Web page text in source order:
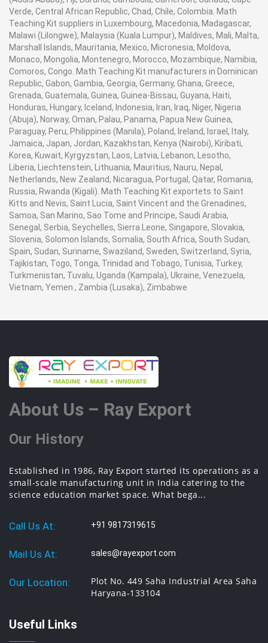
Verde, Central African Republic, Chad, Chile, Colombia. Math
Teaching Kit suppliers in Luxembourg, Macedonia, Madagascar,
Malawi (Lilongwe), Malaysia (Kuala Lumpur), Maldives, Mali, Malta,
Marshall Islands, Mauritania, Mexico, Micronesia, Moldova,
Monaco, Mongolia, Montenegro, Morocco, Mozambique, Namibia,
Comoros, Congo. Math Teaching Kit manufacturers in Dominican
Republic, Gabon, Gambia, Georgia, Germany, Ghana, Greece,
Grenada, Guatemala, Guinea, Guinea-Bissau, Guyana, Haiti,
Honduras, Hungary, Iceland, Indonesia, Iran, Iraq, Niger, Nigeria
(Abuja), Norway, Oman, Palau, Panama, Papua New Guinea,
Paraguay, Peru, Philippines (Manila), Poland, Ireland, Israel, Italy,
Jamaica, Japan, Jordan, Kazakhstan, Kenya (Nairobi), Kiribati,
Korea, Kuwait, Kyrgyzstan, Laos, Latvia, Lebanon, Lesotho,
Liberia, Liechtenstein, Lithuania, Mauritius, Nauru, Nepal,
Netherlands, New Zealand, Nicaragua, Portugal, Qatar, Romania,
Russia, Rwanda (Kigali). Math Teaching Kit exportets to Saint
Kitts and Nevis, Saint Lucia, Saint Vincent and the Grenadines,
Samoa, San Marino, Sao Tome and Principe, Saudi Arabia,
Senegal, Serbia, Seychelles, Sierra Leone, Singapore, Slovakia,
Slovenia, Solomon Islands, Somalia, South Africa, South Sudan,
Spain, Sudan, Suriname, Swaziland, Sweden, Switzerland, Syria,
Tajikistan, Togo, Tonga, Trinidad and Tobago, Tunisia, Turkey,
Turkmenistan, Tuvalu, Uganda (Kampala), Ukraine, Venezuela,
Vietnam, Yemen , Zambia (Lusaka), Zimbabwe
About Us – Ray Export
Our History
Established in 1986, Ray Export started its operations as a
small-scale manufacturing unit in India catering to the
science education market space. What bega...
Call Us At: +91 9817319615
Mail Us At: sales@rayexport.com
Our Location:
Plot No. 449 Saha Industrial Area Saha
Haryana-133104
Useful Links